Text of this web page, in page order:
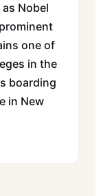
Nobel
one of
in the
boarding
in New